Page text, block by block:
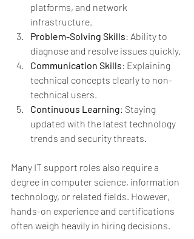
platforms, and network
infrastructure.
Problem-Solving Skills: Ability to
diagnose and resolve issues quickly.
Communication Skills: Explaining
technical concepts clearly to non-
technical users.
Continuous Learning: Staying
updated with the latest technology
trends and security threats.
Many IT support roles also require a
degree in computer science, information
technology, or related fields. However,
hands-on experience and certifications
often weigh heavily in hiring decisions.